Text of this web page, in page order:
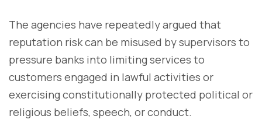
The agencies have repeatedly argued that
reputation risk can be misused by supervisors to
pressure banks into limiting services to
customers engaged in lawful activities or
exercising constitutionally protected political or
religious beliefs, speech, or conduct.